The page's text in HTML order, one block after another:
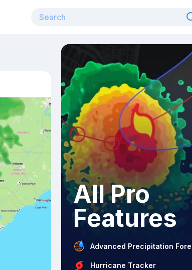
All Pro
Features
Advanced Precipitation
Hurricane Tracker